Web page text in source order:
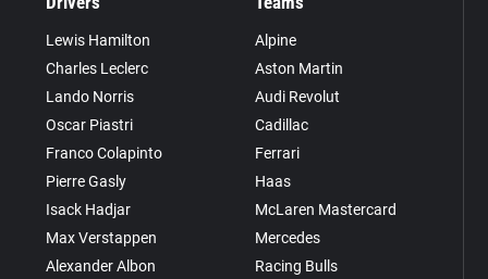
Lewis Hamilton
Charles Leclerc
Lando Norris
Oscar Piastri
Franco Colapinto
Pierre Gasly
Isack Hadjar
Max Verstappen
Alexander Albon
Alpine
Aston Martin
Audi Revolut
Cadillac
Ferrari
Haas
McLaren Mastercard
Mercedes
Racing Bulls